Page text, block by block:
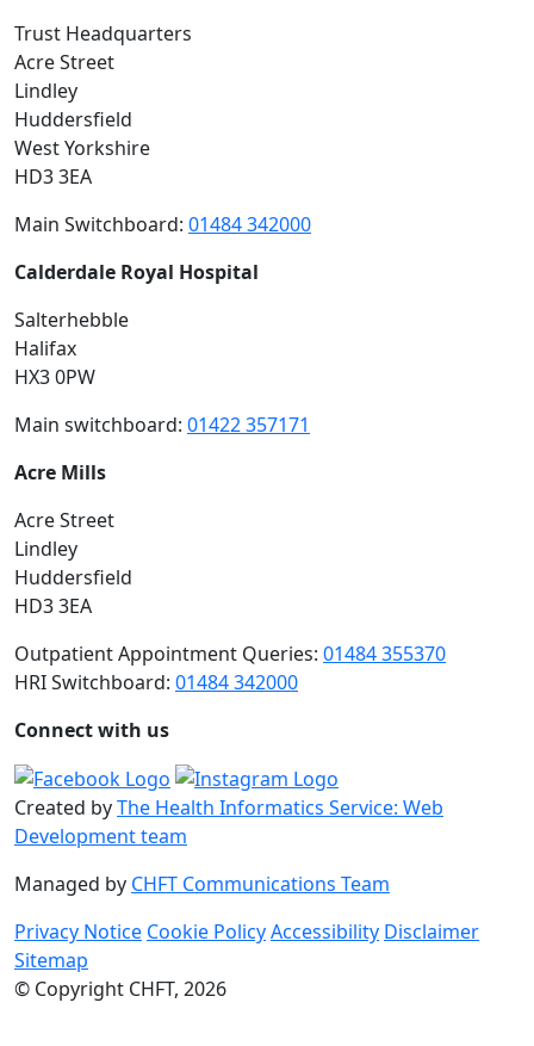
Trust Headquarters
Acre Street
Lindley
Huddersfield
West Yorkshire
HD3 3EA
Main Switchboard: 01484 342000
Calderdale Royal Hospital
Salterhebble
Halifax
HX3 0PW
Main switchboard: 01422 357171
Acre Mills
Acre Street
Lindley
Huddersfield
HD3 3EA
Outpatient Appointment Queries: 01484 355370
HRI Switchboard: 01484 342000
Connect with us
Created byThe Health Informatics Service: Web
Development team
Managed by CHFT Communications Team
Privacy Notice Cookie PolicyAccessibility Disclaimer
Sitemap
© Copyright CHFT, 2026